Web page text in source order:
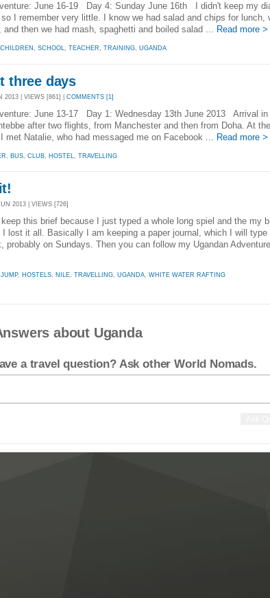
June 16-19 Day 4: Sunday June 16th I didn't keep my
I remember very little. I know we had salad and chips for lunch,
and then we had mash, spaghetti and boiled salad ... Read more >
CHILDREN , SCHOOL, TEACHER, TRAINING, UGANDA
three days
2013 | VIEWS [861] | COMMENTS [1]
June 13-17 Day 1: Wednesday 13th June 2013 Arrival in
after two flights, from Manchester and then from Doha. At
met Natalie, who had messaged me on Facebook ... Read more >
BUS CLUB HOSTEL TRAVELLING
2013 | VIEWS [726]
this brief because I just typed a whole long spiel and the my
I lost it all. Basically I am keeping a paper journal, which I will type
probably on Sundays. Then you can follow my Ugandan
, HOSTELS, NILE, TRAVELLING, UGANDA, WHITE WATER RAFTING
about Uganda
a travel question? Ask other World Nomads.